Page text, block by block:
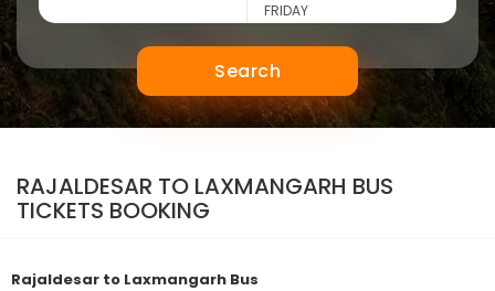
FRIDAY
Search
RAJALDESAR TO LAXMANGARH BUS
TICKETS BOOKING
Rajaldesar to Laxmangarh Bus